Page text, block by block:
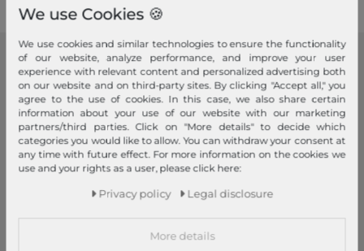
modeherz
Legal disclosure
Terms and conditions
Right of withdrawal
Privacy policy
Declaration of accessibility
We use Cookies 🍪
We use cookies and similar technologies to ensure the functionality
of our website, analyze performance, and improve your user
experience with relevant content and personalized advertising both
on our website and on third-party sites. By clicking "Accept all," you
agree to the use of cookies. In this case, we also share certain
information about your use of our website with our marketing
partners/third parties. Click on "More details" to decide which
categories you would like to allow. You can withdraw your consent at
any time with future effect. For more information on the cookies we
use and your rights as a user, please click here:
Privacy policy Legal disclosure
More details